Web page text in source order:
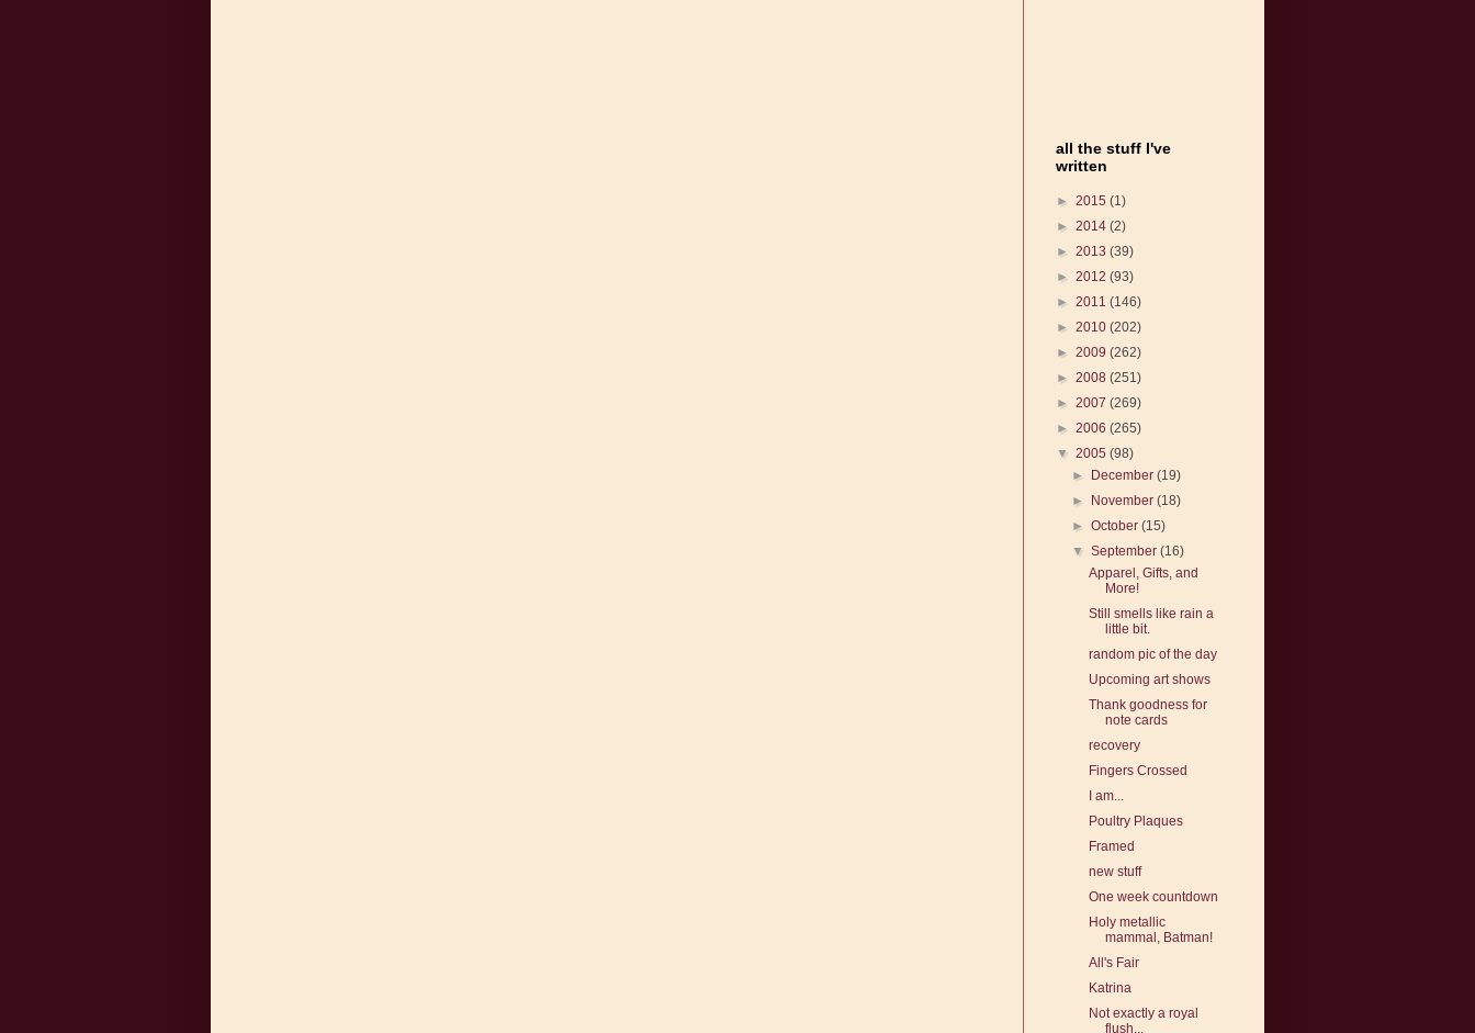
all the stuff I've
written
► 2015 (1)
► 2014 (2)
► 2013 (39)
► 2012 (93)
► 2011 (146)
► 2010 (202)
► 2009 (262)
► 2008 (251)
► 2007 (269)
► 2006 (265)
▼ 2005 (98)
►
December(19)
►
November(18)
►October(15)
▼September(16)
Apparel, Gifts, and
More!
Still smells like rain a
little bit.
random pic of the day
Upcoming art shows
Thank goodness for
note cards
recovery
Fingers Crossed
I am...
Poultry Plaques
Framed
new stuff
One week countdown
Holy metallic
mammal, Batman!
All's Fair
Katrina
Not exactly a royal
flush...